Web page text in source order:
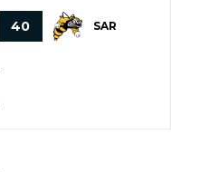
40 SAR